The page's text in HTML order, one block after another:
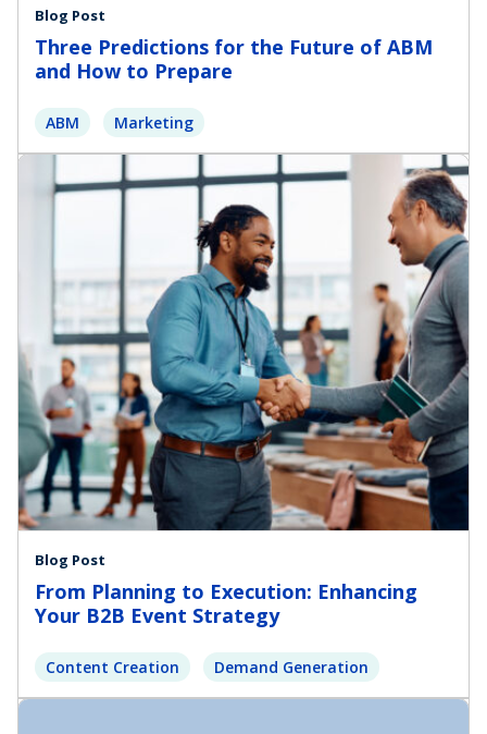
Blog Post
Three Predictions for the Future of ABM
and How to Prepare
ABM Marketing
Blog Post
From Planning to Execution: Enhancing
Your B2B Event Strategy
Content Creation Demand Generation